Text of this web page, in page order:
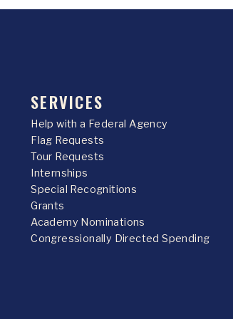
SERVICES
Help with a Federal Agency
Flag Requests
Tour Requests
Internships
Special Recognitions
Grants
Academy Nominations
Congressionally Directed Spending